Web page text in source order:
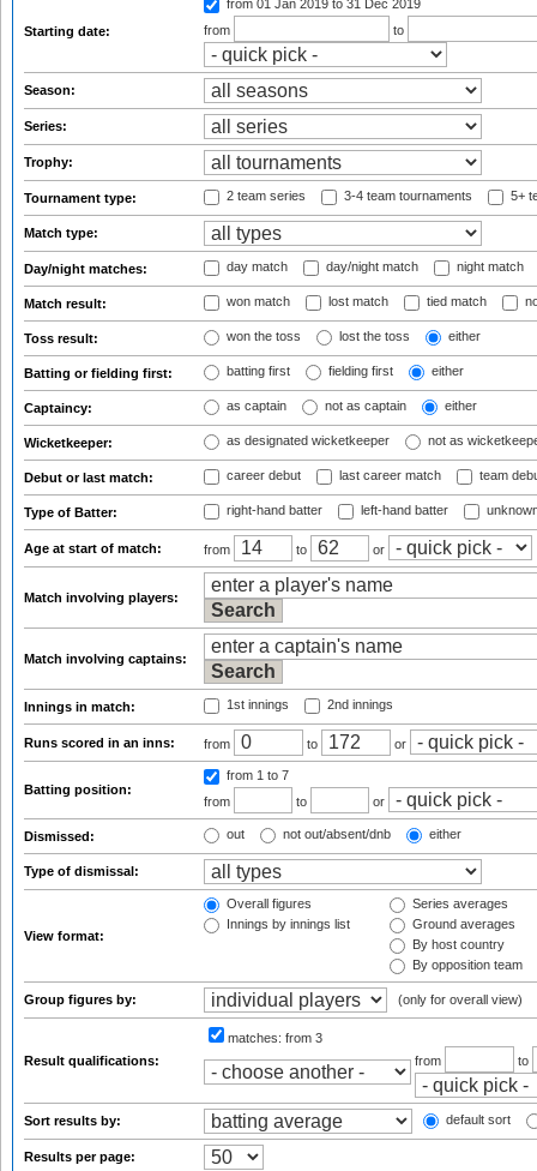
Starting date:
from 01 Jan 2019 to 31 Dec 2019
from
to
Season:
Series:
Trophy:
Tournament type: 2 team series 3-4 team tournaments 5+
Match type:
Day/night matches: day match day/night match night match
Match result: won match lost match tied match
Toss result: won the toss lost the toss either
Batting or fielding first: batting first fielding first either
Captaincy: as captain not as captain either
Wicketkeeper: as designated wicketkeeper not as
Debut or last match: career debut last career match team
Type of Batter: right-hand batter left-hand batter
Age at start of match: from to or
Match involving players:
Match involving captains:
Innings in match: 1st innings 2nd innings
Runs scored in an inns: from to or
Batting position:
from 1 to 7
from
to or
Dismissed: out not out/absent/dnb either
Type of dismissal:
View format:
Overall figures
Innings by innings list
Series averages
Ground averages
By host country
By opposition team
Group figures by: (only for overall view)
Result qualifications:
matches: from 3
from
to
Sort results by: default sort
Results per page: